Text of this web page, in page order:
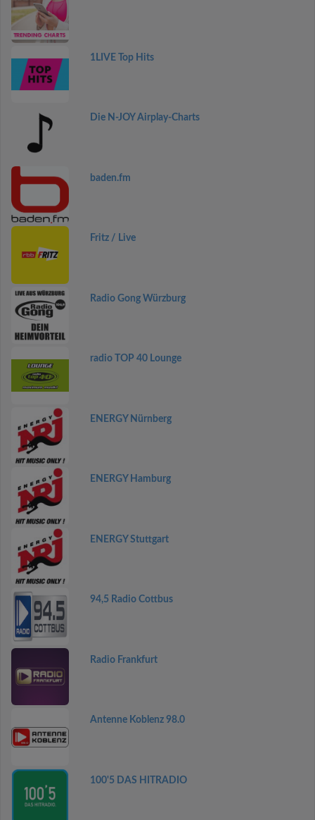
1LIVE Top Hits
Die N-JOY Airplay-Charts
baden.fm
Fritz / Live
Radio Gong Würzburg
radio TOP 40 Lounge
ENERGY Nürnberg
ENERGY Hamburg
ENERGY Stuttgart
94,5 Radio Cottbus
Radio Frankfurt
Antenne Koblenz 98.0
100'5 DAS HITRADIO